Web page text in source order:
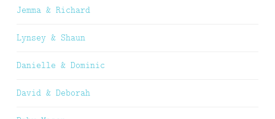
Jemma & Richard
Lynsey & Shaun
Danielle & Dominic
David & Deborah